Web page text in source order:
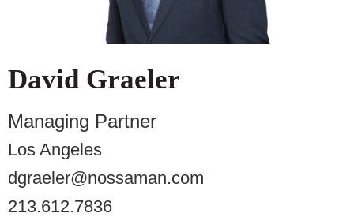
David Graeler
Managing Partner
Los Angeles
dgraeler@nossaman.com
213.612.7836